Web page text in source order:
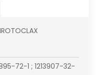
72-1 ; 1213907-32-